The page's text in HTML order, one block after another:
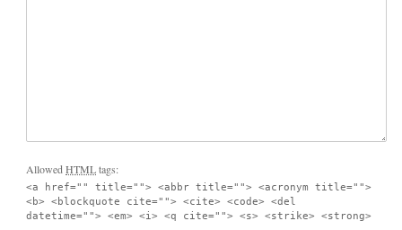
AllowedHTMLtags:
<a href="" title=""> <abbr title=""> <acronym title="">
<b> <blockquote cite=""> <cite> <code> <del
datetime=""> <em> <i> <q cite=""> <s> <strike> <strong>